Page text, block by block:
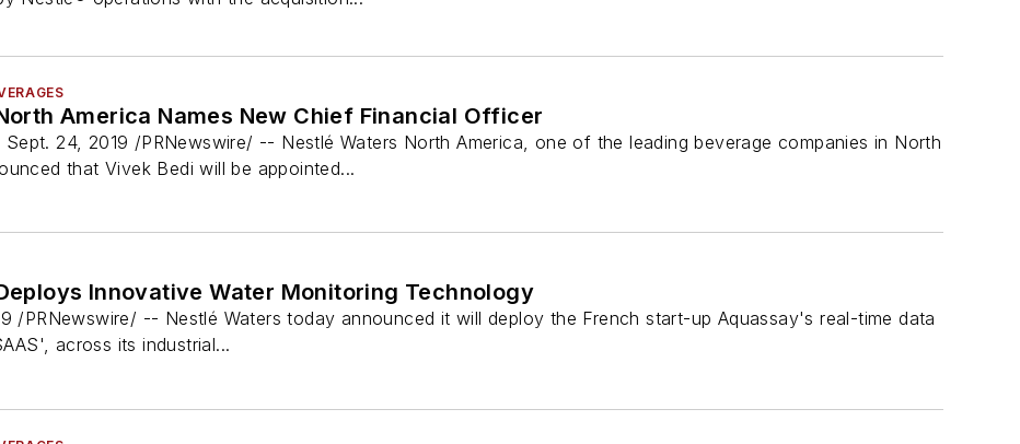
America Names New Chief Financial Officer
Sept. 24, 2019 /PRNewswire/ -- Nestlé Waters North America, one of the leading beverage companies in North
that Vivek Bedi will be appointed...
Innovative Water Monitoring Technology
/PRNewswire/ -- Nestlé Waters today announced it will deploy the French start-up Aquassay's real-time data
across its industrial...